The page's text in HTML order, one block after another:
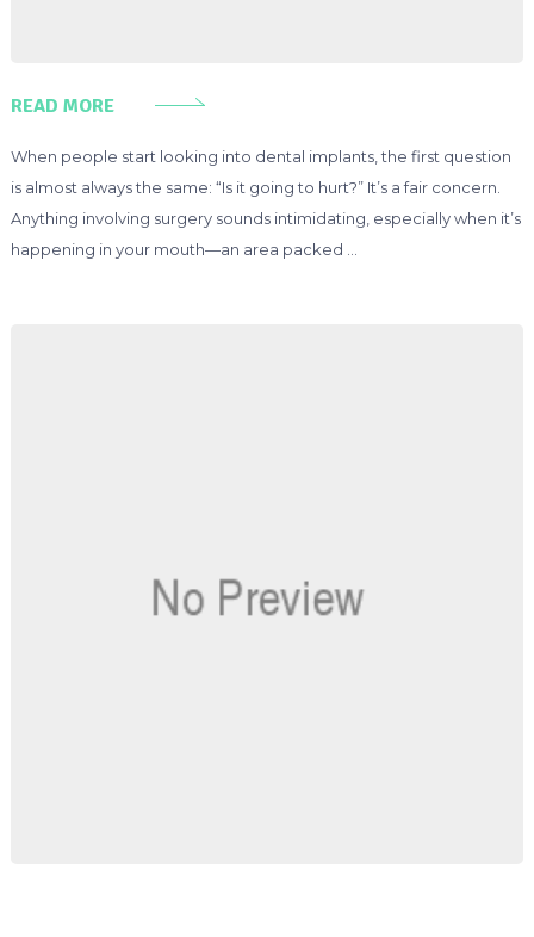
READ MORE
When people start looking into dental implants, the first question
is almost always the same: “Is it going to hurt?” It’s a fair concern.
Anything involving surgery sounds intimidating, especially when it’s
happening in your mouth—an area packed …